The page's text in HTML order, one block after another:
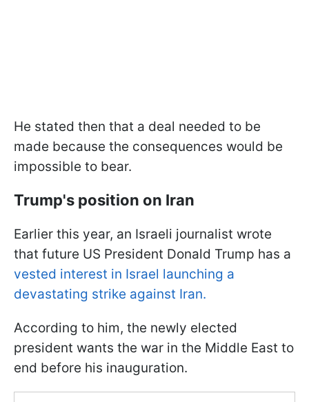
He stated then that a deal needed to be
made because the consequences would be
impossible to bear.
Trump's position on Iran
Earlier this year, an Israeli journalist wrote
that future US President Donald Trump has a
vested interest in Israel launching a
devastating strike against Iran.
According to him, the newly elected
president wants the war in the Middle East to
end before his inauguration.